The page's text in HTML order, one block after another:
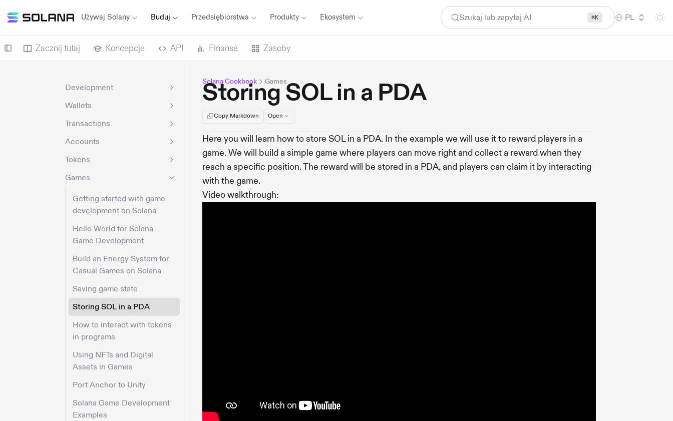
Używaj Solany Buduj Przedsiębiorstwa Produkty Ekosystem Szukaj lub zapytaj AI ⌘K PL
Zacznij tutaj Koncepcje API Finanse Zasoby
Development
Wallets
Transactions
Accounts
Tokens
Games
Getting started with game
development on Solana
Hello World for Solana
Game Development
Build an Energy System for
Casual Games on Solana
Saving game state
Storing SOL in a PDA
How to interact with tokens
in programs
Using NFTs and Digital
Assets in Games
Port Anchor to Unity
Solana Game Development
Examples
Solana Cookbook Games
Storing SOL in a PDA
Copy Markdown Open
Here you will learn how to store SOL in a PDA. In the example we will use it to reward players in a
game. We will build a simple game where players can move right and collect a reward when they
reach a specific position. The reward will be stored in a PDA, and players can claim it by interacting
with the game.
Video walkthrough: